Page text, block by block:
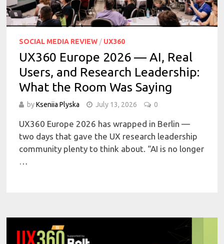
SOCIAL MEDIA REVIEW / UX360
UX360 Europe 2026 — AI, Real
Users, and Research Leadership:
What the Room Was Saying
byKseniia Plyska July 13, 2026 0
UX360 Europe 2026 has wrapped in Berlin —
two days that gave the UX research leadership
community plenty to think about. “AI is no longer
…